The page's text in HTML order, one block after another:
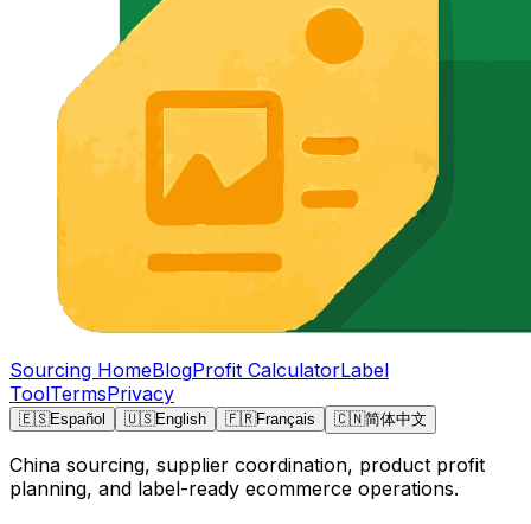
Sourcing HomeBlogProfit CalculatorLabel
ToolTermsPrivacy
🇪🇸Español 🇺🇸English 🇫🇷Français 🇨🇳简体中文
China sourcing, supplier coordination, product profit
planning, and label-ready ecommerce operations.